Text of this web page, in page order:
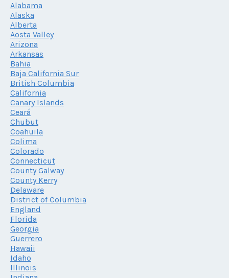
Alabama
Alaska
Alberta
Aosta Valley
Arizona
Arkansas
Bahia
Baja California Sur
British Columbia
California
Canary Islands
Ceará
Chubut
Coahuila
Colima
Colorado
Connecticut
County Galway
County Kerry
Delaware
District of Columbia
England
Florida
Georgia
Guerrero
Hawaii
Idaho
Illinois